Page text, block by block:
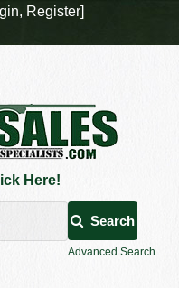
Here!
Search
Advanced Search
, Register]